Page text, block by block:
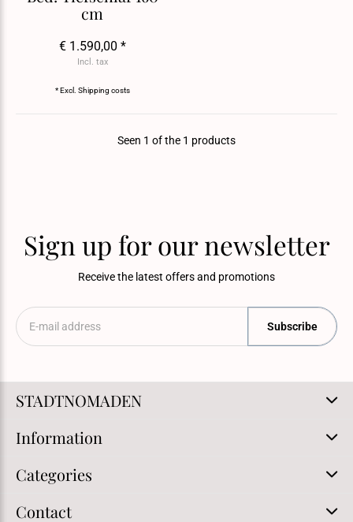
cm
€ 1.590,00 *
Incl. tax
* Excl. Shipping costs
Seen 1 of the 1 products
Sign up for our newsletter
Receive the latest offers and promotions
Subscribe
STADTNOMADEN
Information
Categories
Contact